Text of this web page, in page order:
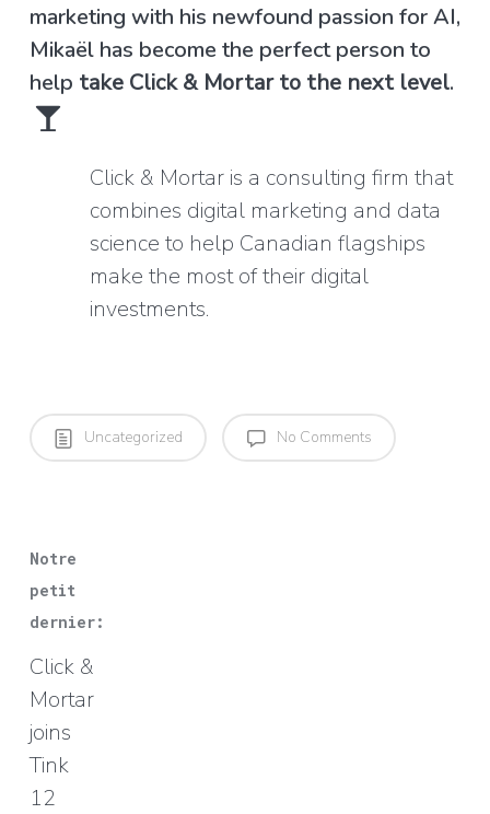
marketing with his newfound passion for AI,
Mikaël has become the perfect person to
help take Click & Mortar to the next level.
Click & Mortar is a consulting firm that
combines digital marketing and data
science to help Canadian flagships
make the most of their digital
investments.
Uncategorized No Comments
Notre
petit
dernier:
Click &
Mortar
joins
Tink
12